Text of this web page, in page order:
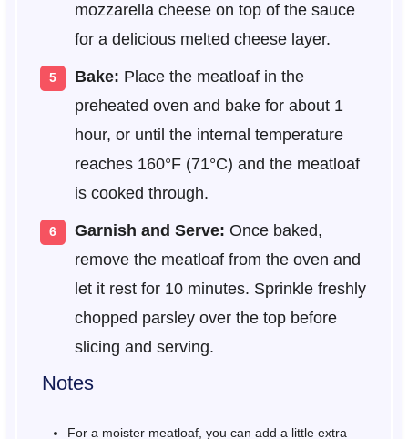
mozzarella cheese on top of the sauce
for a delicious melted cheese layer.
Bake: Place the meatloaf in the
preheated oven and bake for about 1
hour, or until the internal temperature
reaches 160°F (71°C) and the meatloaf
is cooked through.
Garnish and Serve: Once baked,
remove the meatloaf from the oven and
let it rest for 10 minutes. Sprinkle freshly
chopped parsley over the top before
slicing and serving.
Notes
For a moister meatloaf, you can add a little extra